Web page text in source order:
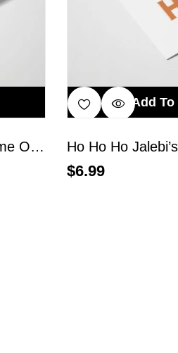
It’s The Most Wonderful Time Of The Year
Add
Ho Ho Ho Jalebi’s
$6.99